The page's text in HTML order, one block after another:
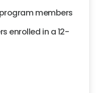
members
enrolled in a 12-